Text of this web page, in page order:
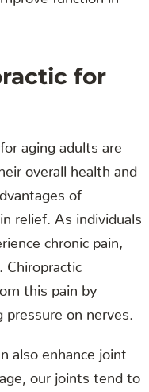
for
aging adults are
overall health and
of
relief. As individuals
chronic pain,
Chiropractic
this pain by
pressure on nerves.
also enhance joint
our joints tend to